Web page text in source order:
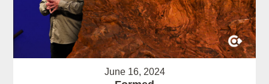
June 16, 2024